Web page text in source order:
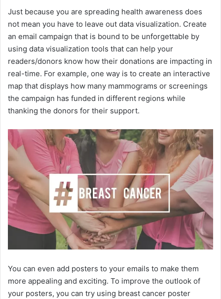
Just because you are spreading health awareness does
not mean you have to leave out data visualization. Create
an email campaign that is bound to be unforgettable by
using data visualization tools that can help your
readers/donors know how their donations are impacting in
real-time. For example, one way is to create an interactive
map that displays how many mammograms or screenings
the campaign has funded in different regions while
thanking the donors for their support.
You can even add posters to your emails to make them
more appealing and exciting. To improve the outlook of
your posters, you can try using breast cancer poster